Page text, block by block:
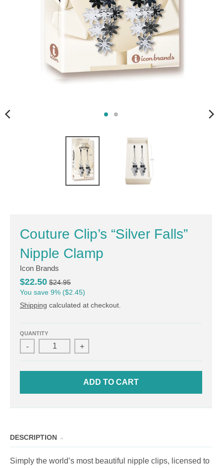
Couture Clip’s “Silver Falls”
Nipple Clamp
Icon Brands
$22.50 $24.95
You save 9% $2.45
Shipping calculated at checkout.
QUANTITY
- +
ADD TO CART
DESCRIPTION
Simply the world’s most beautiful nipple clips, licensed to